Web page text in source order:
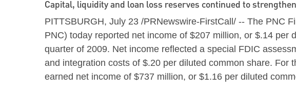
Capital, liquidity and loan loss reserves continued to strengthen
PITTSBURGH, July 23 /PRNewswire-FirstCall/ -- The PNC
PNC) today reported net income of $207 million, or $.14 per
quarter of 2009. Net income reflected a special FDIC
and integration costs of $.20 per diluted common share. For
earned net income of $737 million, or $1.16 per diluted